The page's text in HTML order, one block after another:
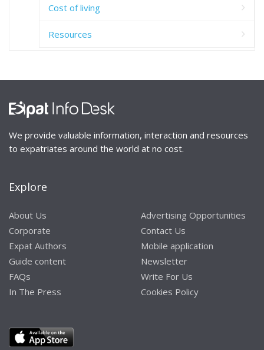
Cost of living
Resources
We provide valuable information, interaction and resources
to expatriates around the world at no cost.
Explore
About Us
Corporate
Expat Authors
Guide content
FAQs
In The Press
Advertising Opportunities
Contact Us
Mobile application
Newsletter
Write For Us
Cookies Policy